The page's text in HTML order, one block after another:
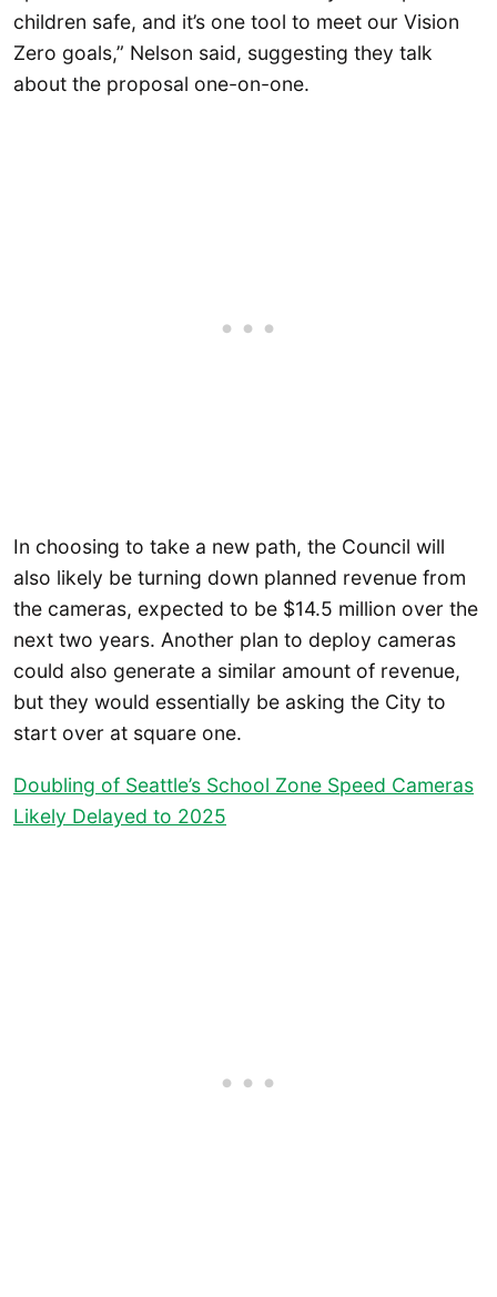
children safe, and it’s one tool to meet our Vision
Zero goals,” Nelson said, suggesting they talk
about the proposal one-on-one.
In choosing to take a new path, the Council will
also likely be turning down planned revenue from
the cameras, expected to be $14.5 million over the
next two years. Another plan to deploy cameras
could also generate a similar amount of revenue,
but they would essentially be asking the City to
start over at square one.
Doubling of Seattle’s School Zone Speed Cameras
Likely Delayed to 2025